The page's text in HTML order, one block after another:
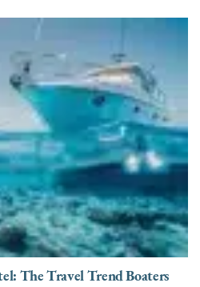
The Travel Trend Boaters